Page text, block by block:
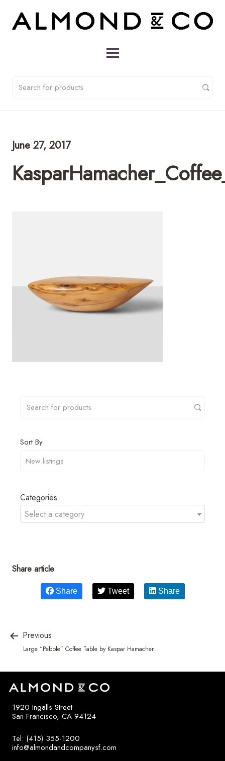
June 27, 2017
Sort By
Categories
Select a category
Share article
Share Tweet Share
Previous
Large “Pebble” Coffee Table by Kaspar Hamacher
1920 Ingalls Street
San Francisco, CA 94124
Tel: (415) 355-1200
info@almondandcompanysf.com